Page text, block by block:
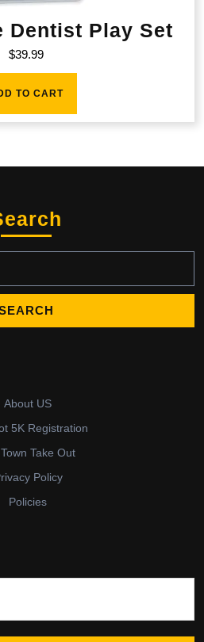
Dentist Play Set
$39.99
TO CART
About US
5K Registration
Take Out
Policy
Policies